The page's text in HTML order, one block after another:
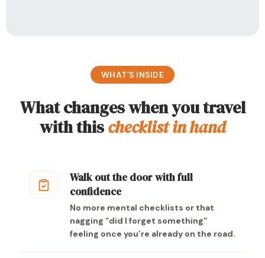
WHAT’S INSIDE
What changes when you travel
with thischecklist in hand
Walk out the door with full
confidence
No more mental checklists or that
nagging “did I forget something”
feeling once you’re already on the road.